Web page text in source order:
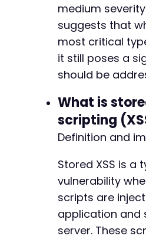
medium
suggests that
most critical
it still poses a
should be
What is
scripting
Definition and
Stored XSS is a
vulnerability
scripts are
application and
server. These